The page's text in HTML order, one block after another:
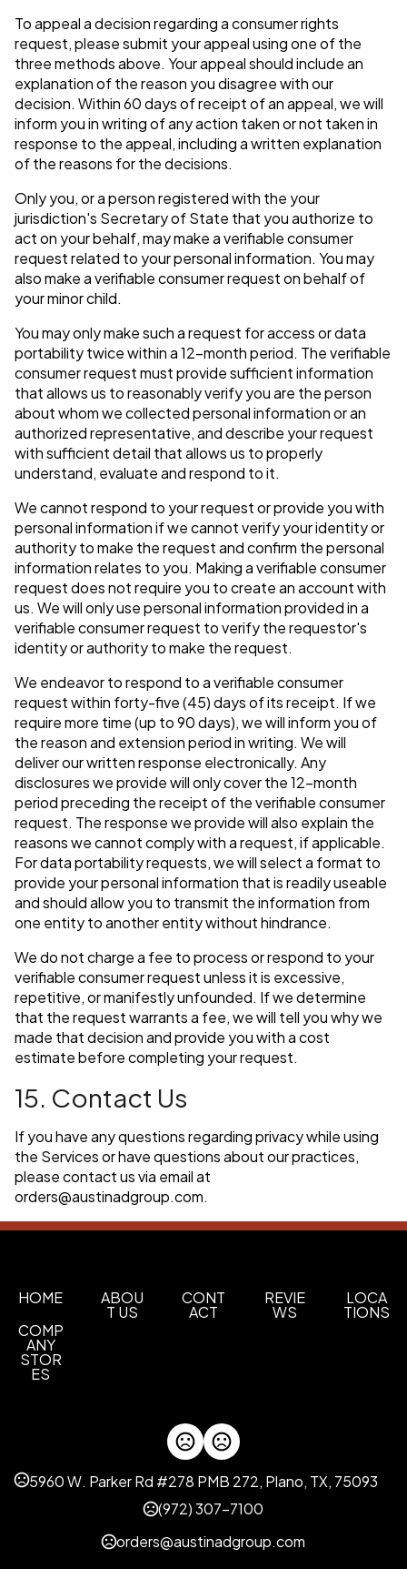
To appeal a decision regarding a consumer rights
request, please submit your appeal using one of the
three methods above. Your appeal should include an
explanation of the reason you disagree with our
decision. Within 60 days of receipt of an appeal, we will
inform you in writing of any action taken or not taken in
response to the appeal, including a written explanation
of the reasons for the decisions.
Only you, or a person registered with the your
jurisdiction's Secretary of State that you authorize to
act on your behalf, may make a verifiable consumer
request related to your personal information. You may
also make a verifiable consumer request on behalf of
your minor child.
You may only make such a request for access or data
portability twice within a 12-month period. The verifiable
consumer request must provide sufficient information
that allows us to reasonably verify you are the person
about whom we collected personal information or an
authorized representative, and describe your request
with sufficient detail that allows us to properly
understand, evaluate and respond to it.
We cannot respond to your request or provide you with
personal information if we cannot verify your identity or
authority to make the request and confirm the personal
information relates to you. Making a verifiable consumer
request does not require you to create an account with
us. We will only use personal information provided in a
verifiable consumer request to verify the requestor's
identity or authority to make the request.
We endeavor to respond to a verifiable consumer
request within forty-five (45) days of its receipt. If we
require more time (up to 90 days), we will inform you of
the reason and extension period in writing. We will
deliver our written response electronically. Any
disclosures we provide will only cover the 12-month
period preceding the receipt of the verifiable consumer
request. The response we provide will also explain the
reasons we cannot comply with a request, if applicable.
For data portability requests, we will select a format to
provide your personal information that is readily useable
and should allow you to transmit the information from
one entity to another entity without hindrance.
We do not charge a fee to process or respond to your
verifiable consumer request unless it is excessive,
repetitive, or manifestly unfounded. If we determine
that the request warrants a fee, we will tell you why we
made that decision and provide you with a cost
estimate before completing your request.
15. Contact Us
If you have any questions regarding privacy while using
the Services or have questions about our practices,
please contact us via email at
orders@austinadgroup.com.
HOME
COMP
ANY
STOR
ES
ABOU
T US
CONT
ACT
REVIE
WS
LOCA
TIONS
5960 W. Parker Rd #278 PMB 272, Plano, TX, 75093
(972) 307-7100
orders@austinadgroup.com